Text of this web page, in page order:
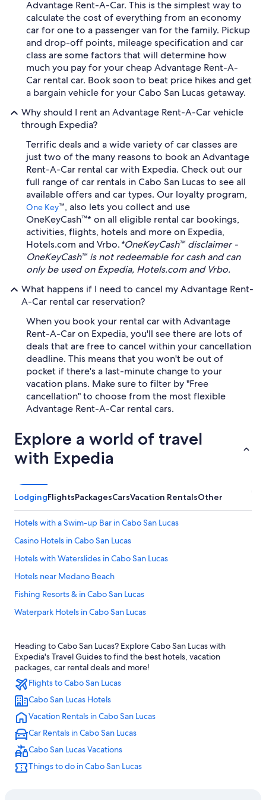
Advantage Rent-A-Car. This is the simplest way to
calculate the cost of everything from an economy
car for one to a passenger van for the family. Pickup
and drop-off points, mileage specification and car
class are some factors that will determine how
much you pay for your cheap Advantage Rent-A-
Car rental car. Book soon to beat price hikes and get
a bargain vehicle for your Cabo San Lucas getaway.
Why should I rent an Advantage Rent-A-Car vehicle
through Expedia?
Terrific deals and a wide variety of car classes are
just two of the many reasons to book an Advantage
Rent-A-Car rental car with Expedia. Check out our
full range of car rentals in Cabo San Lucas to see all
available offers and car types. Our loyalty program,
One Key™, also lets you collect and use
OneKeyCash™* on all eligible rental car bookings,
activities, flights, hotels and more on Expedia,
Hotels.com and Vrbo.*OneKeyCash™ disclaimer -
OneKeyCash™ is not redeemable for cash and can
only be used on Expedia, Hotels.com and Vrbo.
What happens if I need to cancel my Advantage Rent-
A-Car rental car reservation?
When you book your rental car with Advantage
Rent-A-Car on Expedia, you'll see there are lots of
deals that are free to cancel within your cancellation
deadline. This means that you won't be out of
pocket if there's a last-minute change to your
vacation plans. Make sure to filter by "Free
cancellation" to choose from the most flexible
Advantage Rent-A-Car rental cars.
Explore a world of travel
with Expedia
LodgingFlightsPackagesCarsVacation RentalsOther
Hotels with a Swim-up Bar in Cabo San Lucas
Casino Hotels in Cabo San Lucas
Hotels with Waterslides in Cabo San Lucas
Hotels near Medano Beach
Fishing Resorts & in Cabo San Lucas
Waterpark Hotels in Cabo San Lucas
Hotels with Connecting Rooms in Cabo San Lucas
Beach Hotels in Cabo San Lucas
Hotel Wedding Venues Hotels in Cabo San Lucas
Hotels with Free Airport Shuttle in Cabo San Lucas
All-Inclusive Resorts in Downtown Cabo San Lucas
Downtown Cabo San Lucas Hotels
Adults Only Resorts & in Cabo San Lucas
Cheap Hotels in Cabo San Lucas
Heading to Cabo San Lucas? Explore Cabo San Lucas with
Expedia's Travel Guides to find the best hotels, vacation
packages, car rental deals and more!
Flights to Cabo San Lucas
Cabo San Lucas Hotels
Vacation Rentals in Cabo San Lucas
Car Rentals in Cabo San Lucas
Cabo San Lucas Vacations
Things to do in Cabo San Lucas